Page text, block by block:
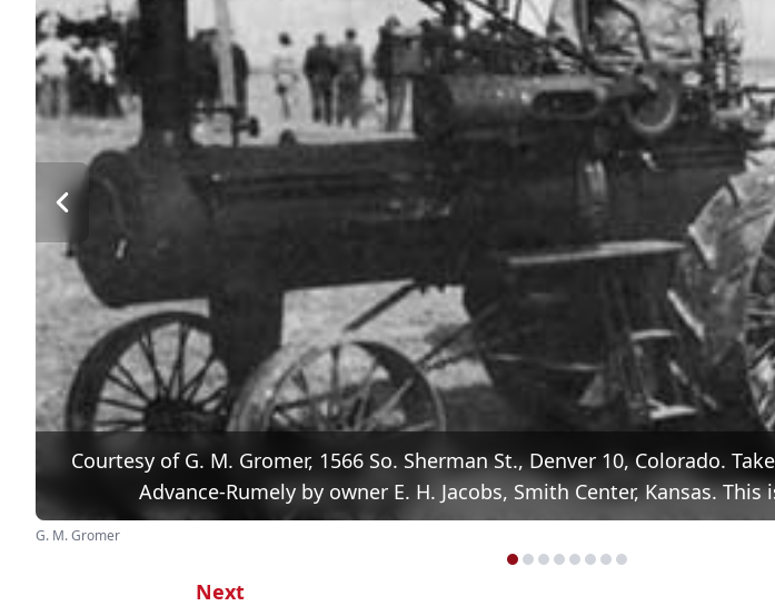
Courtesy of G. M. Gromer, 1566 So. Sherman St., Denver 10, Colorado.
Advance-Rumely by owner E. H. Jacobs, Smith Center, Kansas.
G. M. Gromer
Next